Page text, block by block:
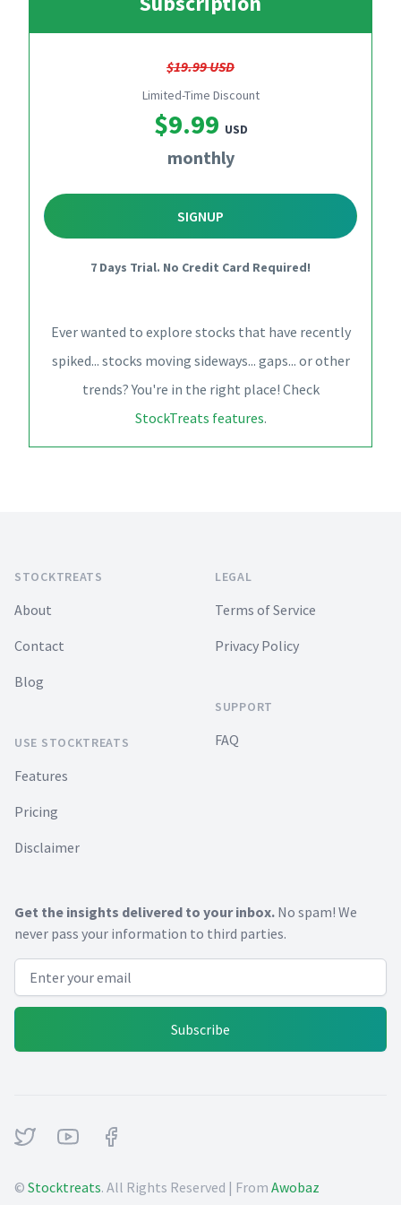
$19.99 USD
Limited-Time Discount
$9.99 USD
monthly
SIGNUP
7 Days Trial. No Credit Card Required!
Ever wanted to explore stocks that have recently
spiked... stocks moving sideways... gaps... or other
trends? You're in the right place! Check
StockTreats features.
STOCKTREATS
About
Contact
Blog
USE STOCKTREATS
Features
Pricing
Disclaimer
LEGAL
Terms of Service
Privacy Policy
SUPPORT
FAQ
Get the insights delivered to your inbox. No spam! We
never pass your information to third parties.
Email address
Subscribe
TwitterYoutube Facebook
© Stocktreats. All Rights Reserved | From Awobaz